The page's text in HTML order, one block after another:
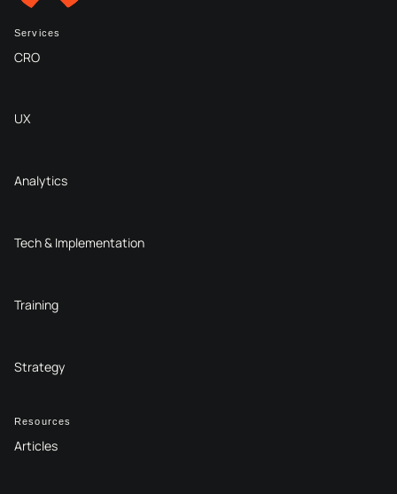
Services
CRO
UX
Analytics
Tech & Implementation
Training
Strategy
Resources
Articles